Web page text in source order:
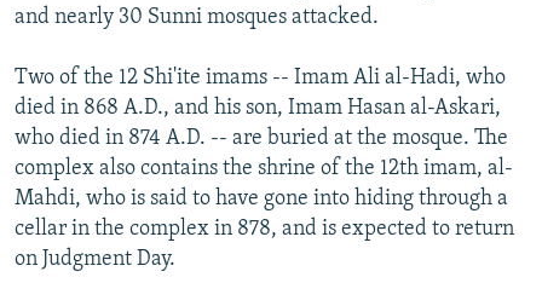
and nearly 30 Sunni mosques attacked.
Two of the 12 Shi'ite imams -- Imam Ali al-Hadi, who
died in 868 A.D., and his son, Imam Hasan al-Askari,
who died in 874 A.D. -- are buried at the mosque. The
complex also contains the shrine of the 12th imam, al-
Mahdi, who is said to have gone into hiding through a
cellar in the complex in 878, and is expected to return
on Judgment Day.